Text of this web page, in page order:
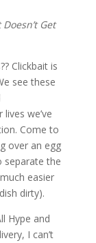
Get
Clickbait is
see these
we’ve
Come to
over an egg
separate the
easier
dirty).
Hype and
I can’t